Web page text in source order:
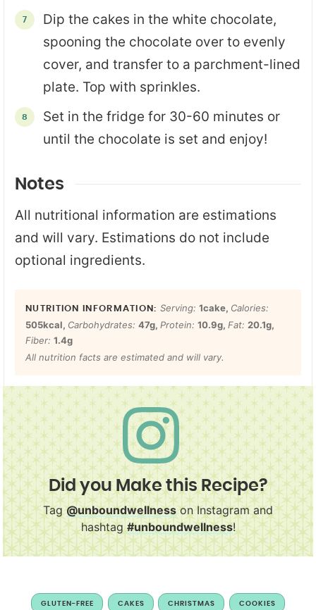
Dip the cakes in the white chocolate,
spooning the chocolate over to evenly
cover, and transfer to a parchment-lined
plate. Top with sprinkles.
Set in the fridge for 30-60 minutes or
until the chocolate is set and enjoy!
Notes
All nutritional information are estimations
and will vary. Estimations do not include
optional ingredients.
Serving: 1cake, Calories:
505kcal, Carbohydrates: 47g, Protein: 10.9g, Fat: 20.1g,
Fiber: 1.4g
All nutrition facts are estimated and will vary.
Did you Make this Recipe?
Tag@unboundwellnesson Instagram and
hashtag#unboundwellness!
GLUTEN-FREE CAKES CHRISTMAS COOKIES